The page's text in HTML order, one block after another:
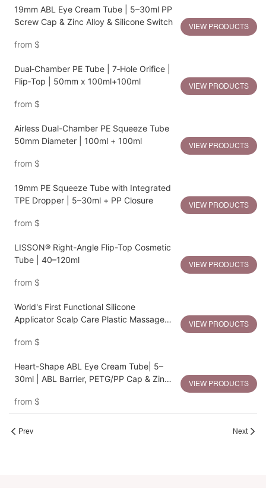
19mm ABL Eye Cream Tube | 5–30ml PP
Screw Cap & Zinc Alloy & Silicone Switch
from $
VIEW PRODUCTS
Dual‑Chamber PE Tube | 7‑Hole Orifice |
Flip‑Top | 50mm x 100ml+100ml
from $
VIEW PRODUCTS
Airless Dual-Chamber PE Squeeze Tube
50mm Diameter | 100ml + 100ml
from $
VIEW PRODUCTS
19mm PE Squeeze Tube with Integrated
TPE Dropper | 5–30ml + PP Closure
from $
VIEW PRODUCTS
LISSON® Right-Angle Flip-Top Cosmetic
Tube | 40–120ml
from $
VIEW PRODUCTS
World's First Functional Silicone
Applicator Scalp Care Plastic Massage
from $
VIEW PRODUCTS
Heart-Shape ABL Eye Cream Tube| 5–
30ml | ABL Barrier, PETG/PP Cap & Zinc
from $
VIEW PRODUCTS
Prev Next